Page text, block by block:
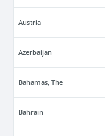
Austria
Azerbaijan
Bahamas, The
Bahrain